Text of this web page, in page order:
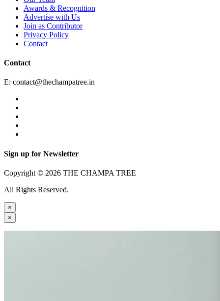
Awards & Recognition
Advertise with Us
Join as Contributor
Privacy Policy
Contact
Contact
E: contact@thechampatree.in
Sign up for Newsletter
Copyright © 2026 THE CHAMPA TREE
All Rights Reserved.
×
×